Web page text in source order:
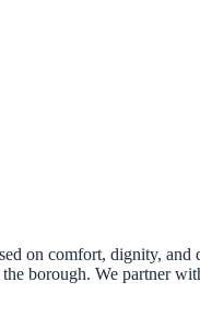
on comfort, dignity,
borough. We partner